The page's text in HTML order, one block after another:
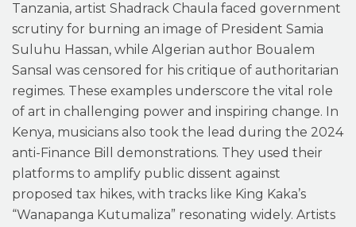
Tanzania, artist Shadrack Chaula faced government
scrutiny for burning an image of President Samia
Suluhu Hassan, while Algerian author Boualem
Sansal was censored for his critique of authoritarian
regimes. These examples underscore the vital role
of art in challenging power and inspiring change. In
Kenya, musicians also took the lead during the 2024
anti-Finance Bill demonstrations. They used their
platforms to amplify public dissent against
proposed tax hikes, with tracks like King Kaka’s
“Wanapanga Kutumaliza” resonating widely. Artists